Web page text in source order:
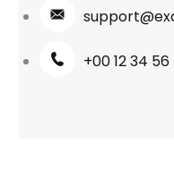
+00 12 34